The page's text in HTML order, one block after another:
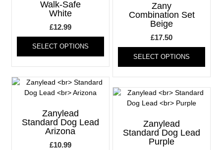
Walk-Safe
White
£12.99
SELECT OPTIONS
This
product
has
multiple
variants.
The
chosen
Zany
Combination Set
Beige
£17.50
SELECT OPTIONS
This
has
Zanylead
Standard Dog Lead
Arizona
£10.99
Zanylead
Standard Dog Lead
Purple